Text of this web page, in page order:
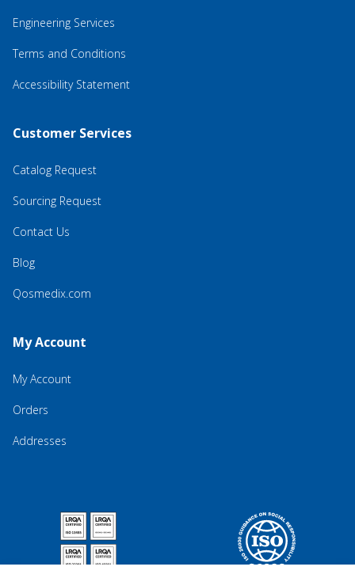
Engineering Services
Terms and Conditions
Accessibility Statement
Customer Services
Catalog Request
Sourcing Request
Contact Us
Blog
Qosmedix.com
My Account
My Account
Orders
Addresses